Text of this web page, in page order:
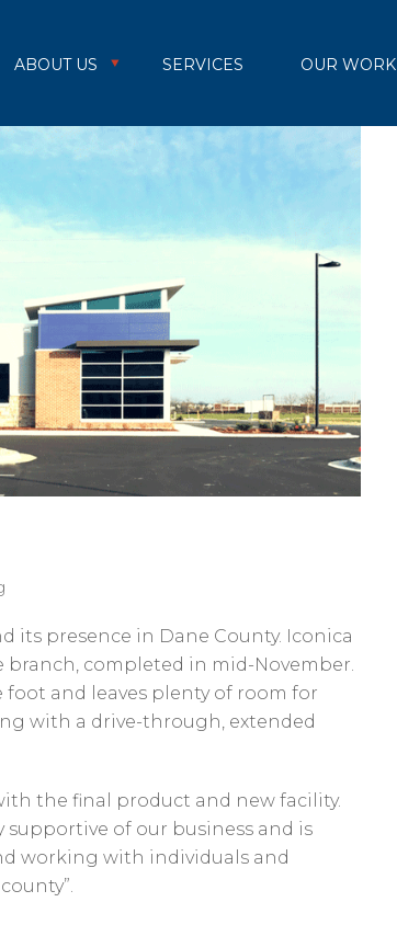
ABOUT US SERVICES OUR WORK
its presence in Dane County. Iconica
completed in mid-November.
foot and leaves plenty of room for
with a drive-through, extended
the final product and new facility.
supportive of our business and is
working with individuals and